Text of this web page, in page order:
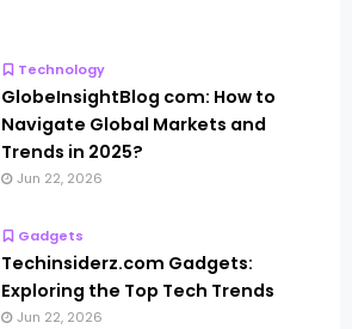
Technology
GlobeInsightBlog com: How to
Navigate Global Markets and
Trends in 2025?
Jun 22, 2026
Gadgets
Techinsiderz.com Gadgets:
Exploring the Top Tech Trends
Jun 22, 2026